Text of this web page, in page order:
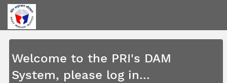
Welcome to the PRI's DAM
System, please log in...